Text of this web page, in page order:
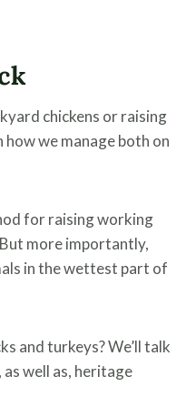
chickens or raising
we manage both on
for raising working
more importantly,
in the wettest part of
and turkeys? We’ll talk
well as, heritage